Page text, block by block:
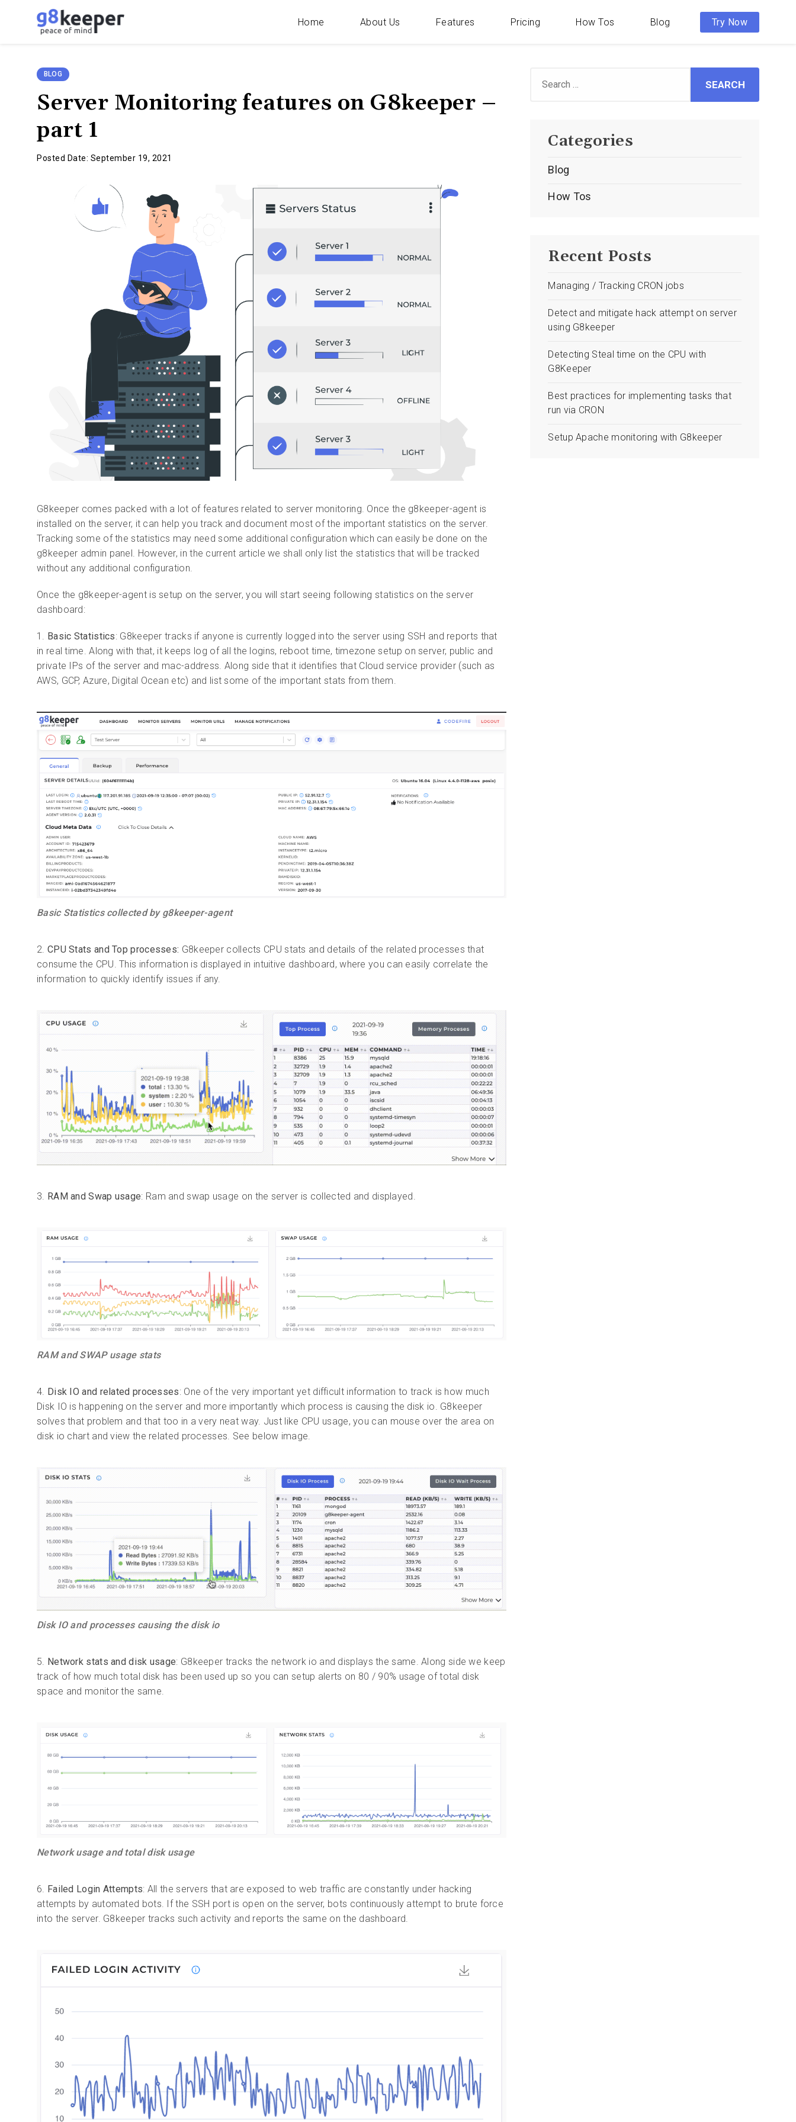
Monitoring
Home About Us Features Pricing How Tos Blog Try Now
BLOG
Server Monitoring features on G8keeper –
part 1
Posted Date: September 19, 2021
G8keeper comes packed with a lot of features related to server monitoring. Once the g8keeper-agent is
installed on the server, it can help you track and document most of the important statistics on the server.
Tracking some of thestatistics may need some additional configuration which can easily be done on the
g8keeper admin panel. However, in the current article we shall only list thestatistics that will be tracked
without any additional configuration.
Once the g8keeper-agent is setup on the server, you will start seeing following statistics on the server
dashboard:
1. Basic Statistics: G8keeper tracks if anyone is currently logged into the server using SSH and reports that
in real time. Along with that, it keeps log of all the logins, reboot time, timezone setup on server, public and
private IPs of the server and mac-address. Along side that it identifies that Cloud service provider (such as
AWS, GCP, Azure, Digital Ocean etc) and list some of the important stats from them.
Basic Statistics collected by g8keeper-agent
2. CPU Stats and Top processes: G8keeper collects CPU stats and details of the related processes that
consume the CPU. This information is displayed in intuitive dashboard, where you can easily correlate the
information to quickly identify issues if any.
3. RAM and Swap usage: Ram and swap usage on the server is collected and displayed.
RAM and SWAP usage stats
4. Disk IO and related processes: One of the very important yet difficult information to track is how much
Disk IO is happening on the server and more importantly which process is causing the disk io. G8keeper
solves that problem and that too in a very neat way. Just like CPU usage, you can mouse over the area on
disk io chart and view the related processes. See below image.
Disk IO and processes causing the disk io
5. Network stats and disk usage: G8keeper tracks the network io and displays the same. Along side we keep
track of how much total disk has been used up so you can setup alerts on 80 / 90% usage of total disk
space and monitor the same.
Network usage and total disk usage
6. Failed Login Attempts: All the servers that are exposed to web traffic are constantly under hacking
attempts by automated bots. If the SSH port is open on the server, bots continuously attempt to brute force
into the server. G8keeper tracks such activity and reports the same on the dashboard.
Categories
Blog
How Tos
Recent Posts
Managing / Tracking CRON jobs
Detect and mitigate hack attempt on server
using G8keeper
Detecting Steal time on the CPU with
G8Keeper
Best practices for implementing tasks that
run via CRON
Setup Apache monitoring with G8keeper